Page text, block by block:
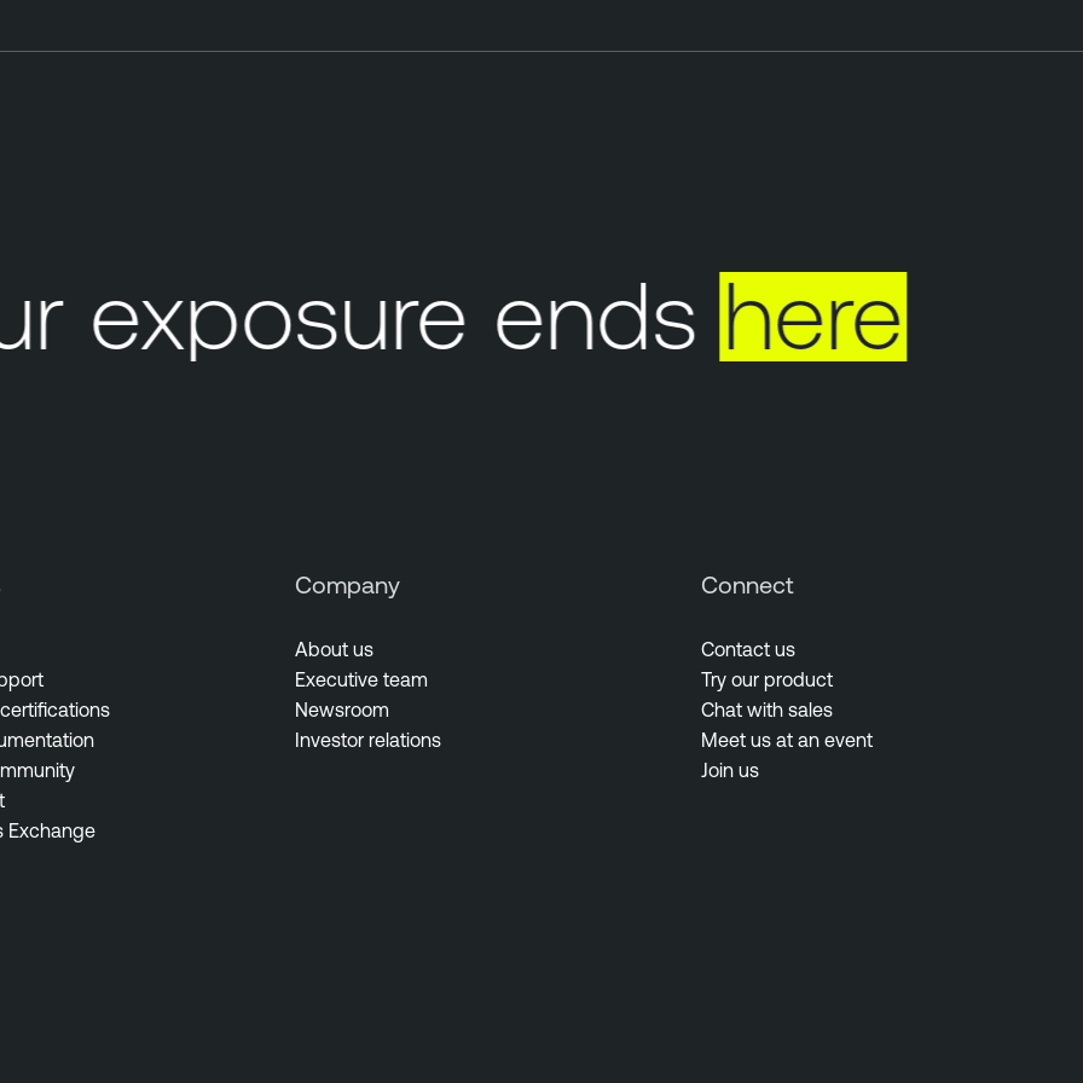
exposure endshere
Exchange
Company
About us
Executive team
Newsroom
Investor relations
Connect
Contact us
Try our product
Chat with sales
Meet us at an event
Join us